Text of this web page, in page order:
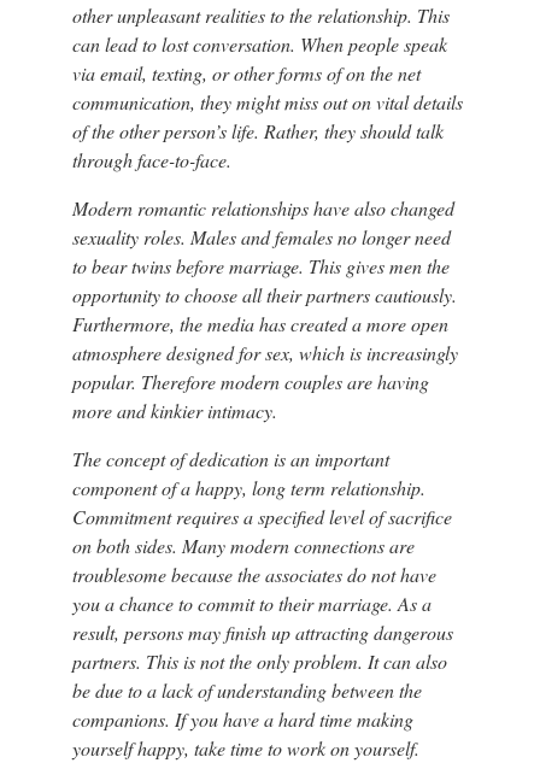
other unpleasant realities to the relationship. This
can lead to lost conversation. When people speak
via email, texting, or other forms of on the net
communication, they might miss out on vital details
of the other person’s life. Rather, they should talk
through face-to-face.
Modern romantic relationships have also changed
sexuality roles. Males and females no longer need
to bear twins before marriage. This gives men the
opportunity to choose all their partners cautiously.
Furthermore, the media has created a more open
atmosphere designed for sex, which is increasingly
popular. Therefore modern couples are having
more and kinkier intimacy.
The concept of dedication is an important
component of a happy, long term relationship.
Commitment requires a specified level of sacrifice
on both sides. Many modern connections are
troublesome because the associates do not have
you a chance to commit to their marriage. As a
result, persons may finish up attracting dangerous
partners. This is not the only problem. It can also
be due to a lack of understanding between the
companions. If you have a hard time making
yourself happy, take time to work on yourself.